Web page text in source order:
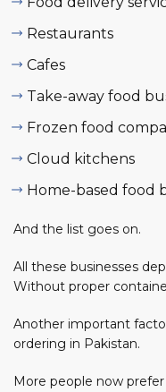
Restaurants
Cafes
Take-away food
Frozen food
Cloud kitchens
Home-based food
And the list goes on.
All these businesses
Without proper
Another important
ordering in Pakistan.
More people now